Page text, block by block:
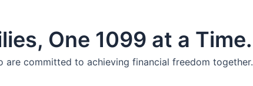
One 1099 at a Time.
committed to achieving financial freedom together.